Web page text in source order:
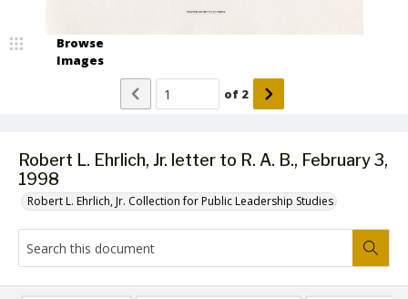
Robert L. Ehrlich, Jr. letter to R. A. B., February 3,
1998
Robert L. Ehrlich, Jr. Collection for Public Leadership Studies
Browse
Images
of 2